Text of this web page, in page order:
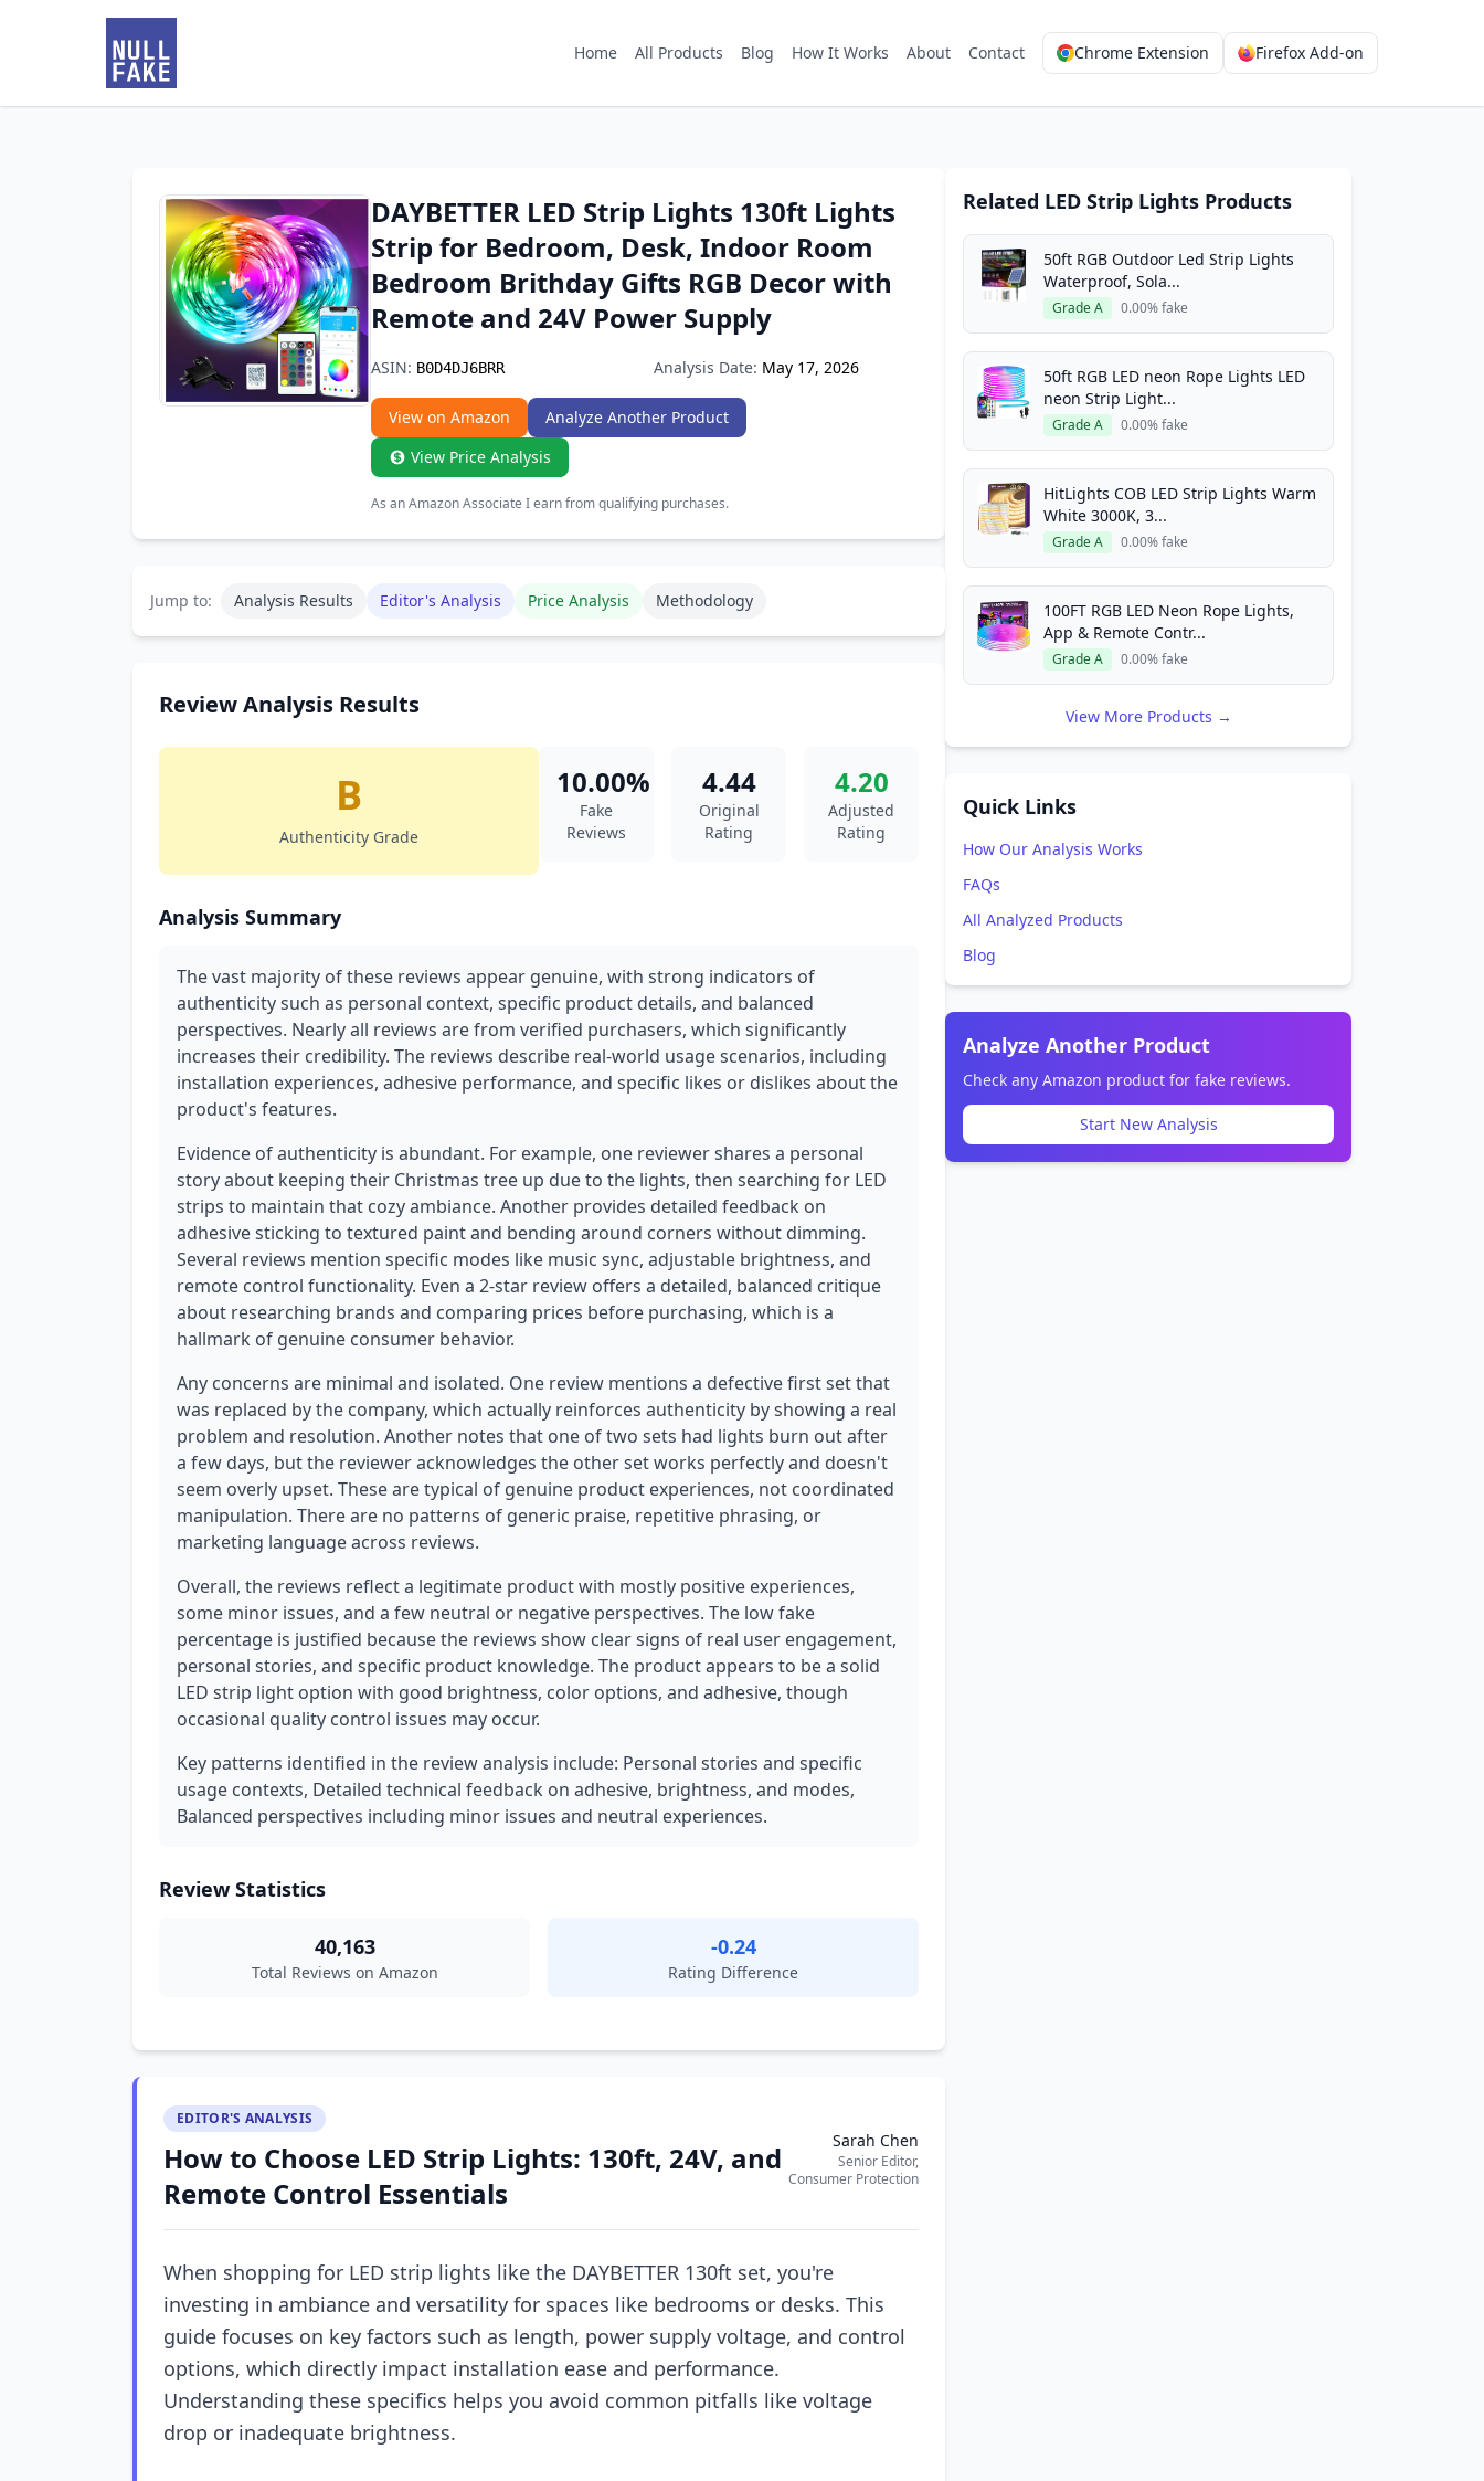
Home All Products Blog How It Works About Contact Chrome Extension Firefox Add-on
DAYBETTER LED Strip Lights 130ft Lights
Strip for Bedroom, Desk, Indoor Room
Bedroom Brithday Gifts RGB Decor with
Remote and 24V Power Supply
ASIN: B0D4DJ6BRR Analysis Date: May 17, 2026
View on Amazon
Analyze Another Product
View Price Analysis
As an Amazon Associate I earn from qualifying purchases.
Jump to: Analysis Results Editor's Analysis Price Analysis Methodology
Review Analysis Results
B
Authenticity Grade
10.00%
Fake
Reviews
4.44
Original
Rating
4.20
Adjusted
Rating
Analysis Summary
The vast majority of these reviews appear genuine, with strong indicators of
authenticity such as personal context, specific product details, and balanced
perspectives. Nearly all reviews are from verified purchasers, which significantly
increases their credibility. The reviews describe real-world usage scenarios, including
installation experiences, adhesive performance, and specific likes or dislikes about the
product's features.
Evidence of authenticity is abundant. For example, one reviewer shares a personal
story about keeping their Christmas tree up due to the lights, then searching for LED
strips to maintain that cozy ambiance. Another provides detailed feedback on
adhesive sticking to textured paint and bending around corners without dimming.
Several reviews mention specific modes like music sync, adjustable brightness, and
remote control functionality. Even a 2-star review offers a detailed, balanced critique
about researching brands and comparing prices before purchasing, which is a
hallmark of genuine consumer behavior.
Any concerns are minimal and isolated. One review mentions a defective first set that
was replaced by the company, which actually reinforces authenticity by showing a real
problem and resolution. Another notes that one of two sets had lights burn out after
a few days, but the reviewer acknowledges the other set works perfectly and doesn't
seem overly upset. These are typical of genuine product experiences, not coordinated
manipulation. There are no patterns of generic praise, repetitive phrasing, or
marketing language across reviews.
Overall, the reviews reflect a legitimate product with mostly positive experiences,
some minor issues, and a few neutral or negative perspectives. The low fake
percentage is justified because the reviews show clear signs of real user engagement,
personal stories, and specific product knowledge. The product appears to be a solid
LED strip light option with good brightness, color options, and adhesive, though
occasional quality control issues may occur.
Key patterns identified in the review analysis include: Personal stories and specific
usage contexts, Detailed technical feedback on adhesive, brightness, and modes,
Balanced perspectives including minor issues and neutral experiences.
Review Statistics
40,163
Total Reviews on Amazon
-0.24
Rating Difference
EDITOR'S ANALYSIS
How to Choose LED Strip Lights: 130ft, 24V, and
Remote Control Essentials
Sarah Chen
Senior Editor,
Consumer Protection
When shopping for LED strip lights like the DAYBETTER 130ft set, you're
investing in ambiance and versatility for spaces like bedrooms or desks. This
guide focuses on key factors such as length, power supply voltage, and control
options, which directly impact installation ease and performance.
Understanding these specifics helps you avoid common pitfalls like voltage
drop or inadequate brightness.
Related LED Strip Lights Products
50ft RGB Outdoor Led Strip Lights
Waterproof, Sola...
Grade A 0.00% fake
50ft RGB LED neon Rope Lights LED
neon Strip Light...
Grade A 0.00% fake
HitLights COB LED Strip Lights Warm
White 3000K, 3...
Grade A 0.00% fake
100FT RGB LED Neon Rope Lights,
App & Remote Contr...
Grade A 0.00% fake
View More Products →
Quick Links
How Our Analysis Works
FAQs
All Analyzed Products
Blog
Analyze Another Product
Check any Amazon product for fake reviews.
Start New Analysis